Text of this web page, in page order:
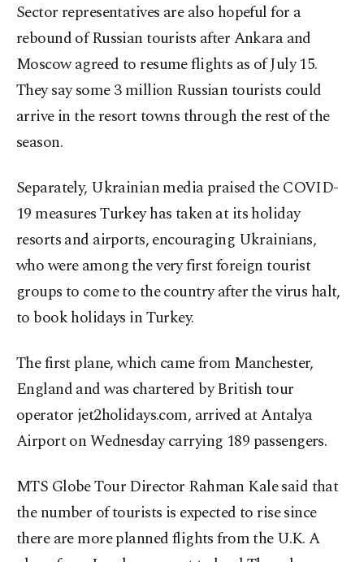
Sector representatives are also hopeful for a
rebound of Russian tourists after Ankara and
Moscow agreed to resume flights as of July 15.
They say some 3 million Russian tourists could
arrive in the resort towns through the rest of the
season.
Separately, Ukrainian media praised the COVID-
19 measures Turkey has taken at its holiday
resorts and airports, encouraging Ukrainians,
who were among the very first foreign tourist
groups to come to the country after the virus halt,
to book holidays in Turkey.
The first plane, which came from Manchester,
England and was chartered by British tour
operator jet2holidays.com, arrived at Antalya
Airport on Wednesday carrying 189 passengers.
MTS Globe Tour Director Rahman Kale said that
the number of tourists is expected to rise since
there are more planned flights from the U.K. A